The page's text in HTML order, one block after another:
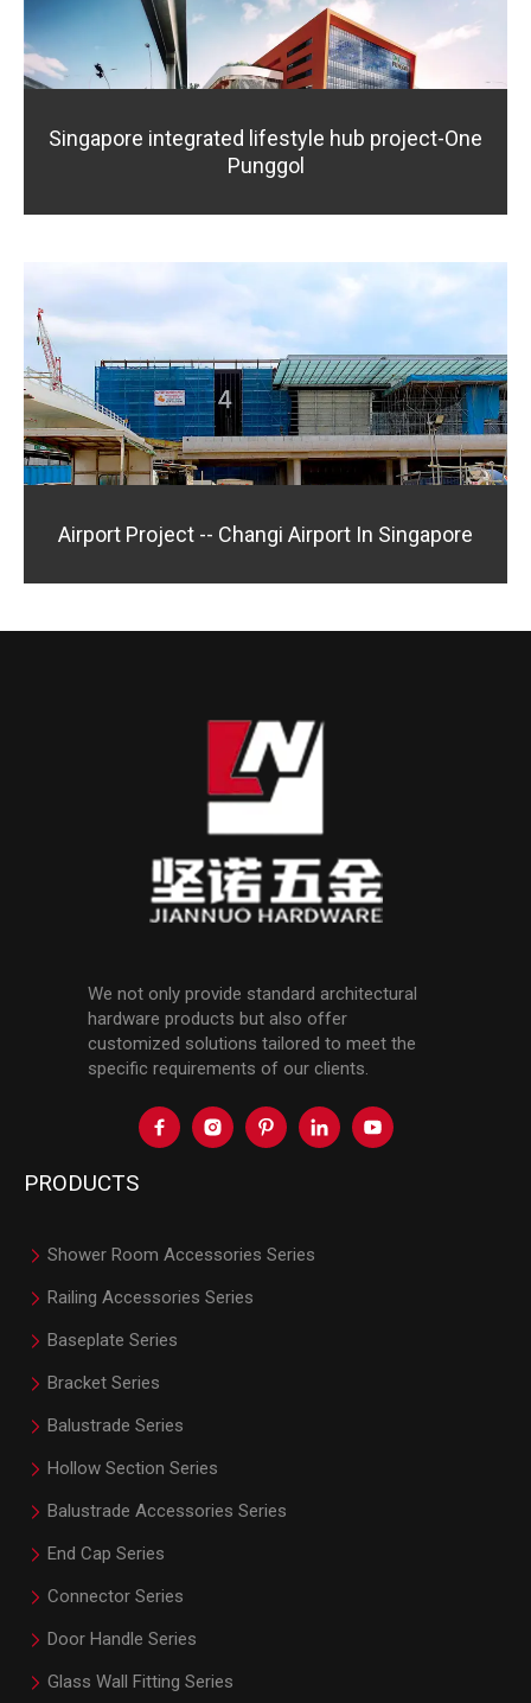
Singapore integrated lifestyle hub project-One
Punggol
Airport Project -- Changi Airport In Singapore
We not only provide standard architectural
hardware products but also offer
customized solutions tailored to meet the
specific requirements of our clients.
PRODUCTS
Shower Room Accessories Series
Railing Accessories Series
Baseplate Series
Bracket Series
Balustrade Series
Hollow Section Series
Balustrade Accessories Series
End Cap Series
Connector Series
Door Handle Series
Glass Wall Fitting Series